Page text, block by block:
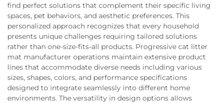
find perfect solutions that complement their specific living
spaces, pet behaviors, and aesthetic preferences. This
personalized approach recognizes that every household
presents unique challenges requiring tailored solutions
rather than one-size-fits-all products. Progressive cat litter
mat manufacturer operations maintain extensive product
lines that accommodate diverse needs including various
sizes, shapes, colors, and performance specifications
designed to integrate seamlessly into different home
environments. The versatility in design options allows